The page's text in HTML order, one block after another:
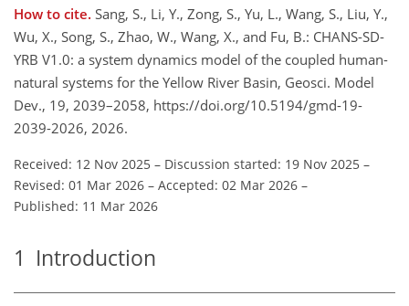
How to cite. Sang, S., Li, Y., Zong, S., Yu, L., Wang, S., Liu, Y.,
Wu, X., Song, S., Zhao, W., Wang, X., and Fu, B.: CHANS-SD-
YRB V1.0: a system dynamics model of the coupled human-
natural systems for the Yellow River Basin, Geosci. Model
Dev., 19, 2039–2058, https://doi.org/10.5194/gmd-19-
2039-2026, 2026.
Received: 12 Nov 2025 – Discussion started: 19 Nov 2025 –
Revised: 01 Mar 2026 – Accepted: 02 Mar 2026 –
Published: 11 Mar 2026
1 Introduction